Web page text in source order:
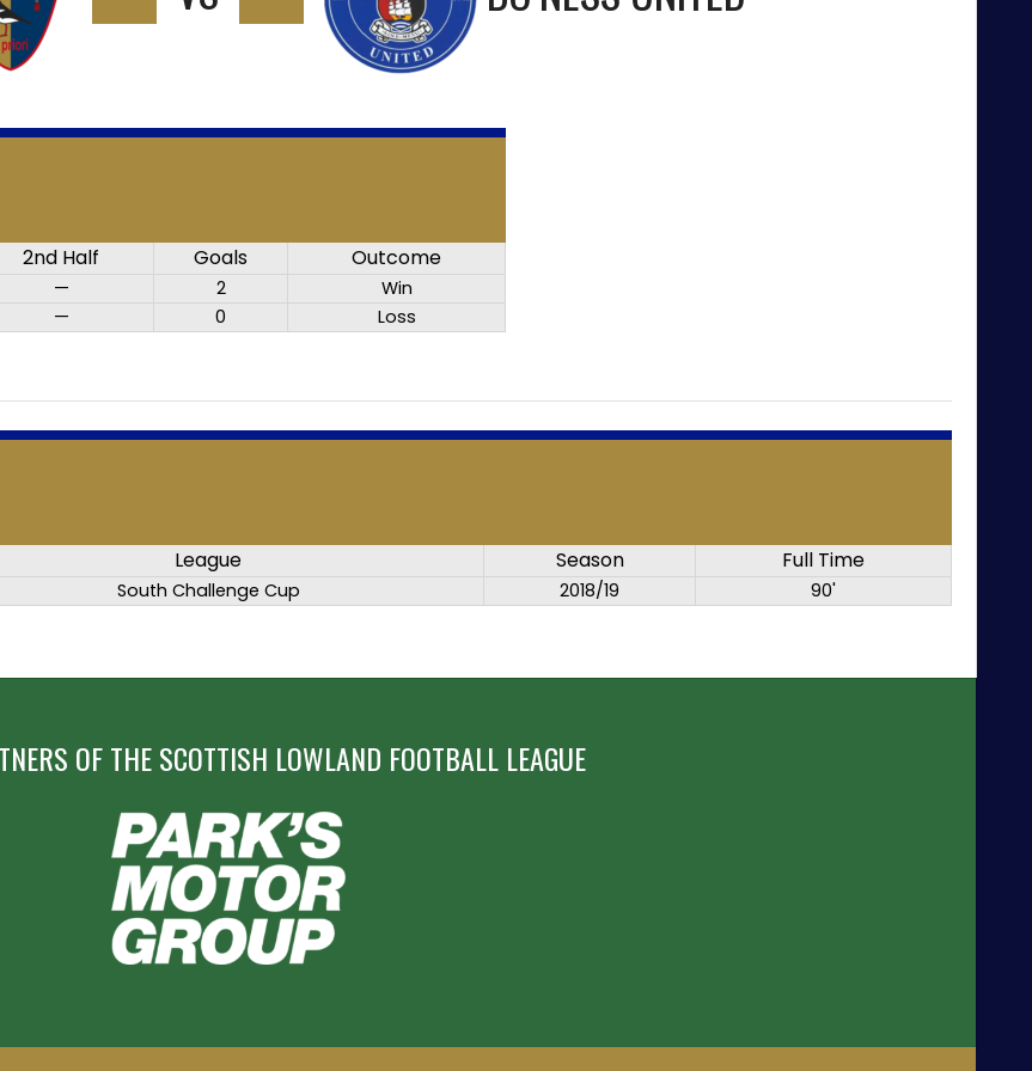
2nd Half Goals Outcome
— 2
Win
— 0 Loss
League Season Full Time
South Challenge Cup 2018/19 90'
OF THE SCOTTISH LOWLAND FOOTBALL LEAGUE